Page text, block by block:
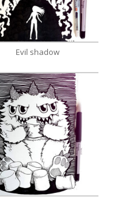
Evil shadow